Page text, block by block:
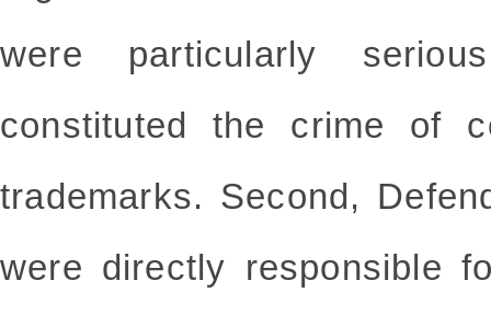
were particularly
constituted the crime of
trademarks. Second,
were directly responsible